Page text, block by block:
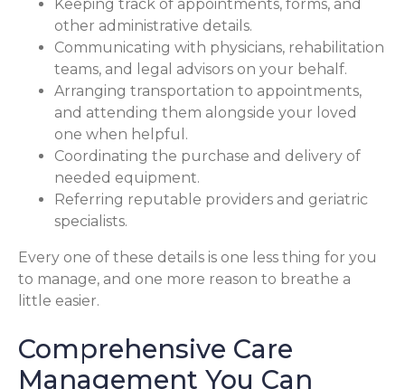
Keeping track of appointments, forms, and
other administrative details.
Communicating with physicians, rehabilitation
teams, and legal advisors on your behalf.
Arranging transportation to appointments,
and attending them alongside your loved
one when helpful.
Coordinating the purchase and delivery of
needed equipment.
Referring reputable providers and geriatric
specialists.
Every one of these details is one less thing for you
to manage, and one more reason to breathe a
little easier.
Comprehensive Care
Management You Can